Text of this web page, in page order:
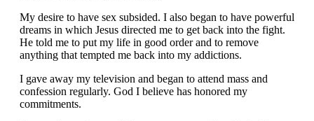
My desire to have sex subsided. I also began to have powerful
dreams in which Jesus directed me to get back into the fight.
He told me to put my life in good order and to remove
anything that tempted me back into my addictions.
I gave away my television and began to attend mass and
confession regularly. God I believe has honored my
commitments.